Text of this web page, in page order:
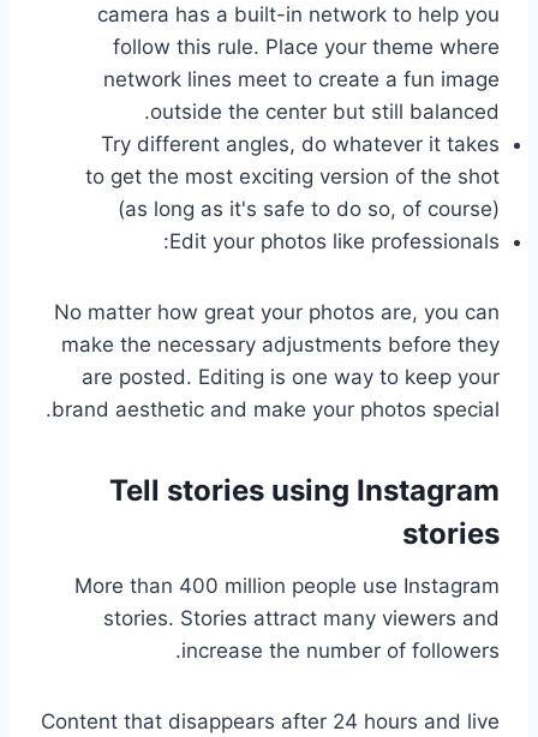
camera has a built-in network to help you
follow this rule. Place your theme where
network lines meet to create a fun image
outside the center but still balanced.
Try different angles, do whatever it takes
to get the most exciting version of the shot
(as long as it's safe to do so, of course)
Edit your photos like professionals:
No matter how great your photos are, you can
make the necessary adjustments before they
are posted. Editing is one way to keep your
brand aesthetic and make your photos special.
Tell stories using Instagram
stories
More than 400 million people use Instagram
stories. Stories attract many viewers and
increase the number of followers.
Content that disappears after 24 hours and live